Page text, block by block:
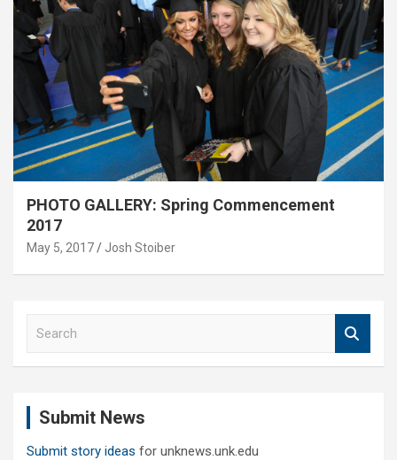
PHOTO GALLERY: Spring Commencement
2017
May 5, 2017 Josh Stoiber
Submit News
Submit story ideas for unknews.unk.edu